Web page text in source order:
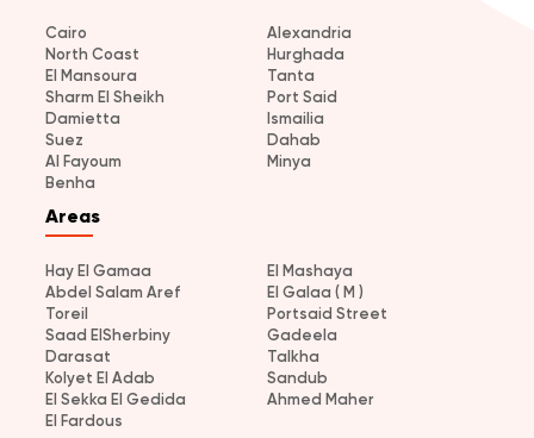
Cairo
Alexandria
North Coast
Hurghada
El Mansoura
Tanta
Sharm El Sheikh
Port Said
Damietta
Ismailia
Suez
Dahab
Al Fayoum
Minya
Benha
Areas
Hay El Gamaa
El Mashaya
Abdel Salam Aref
El Galaa ( M )
Toreil
Portsaid Street
Saad ElSherbiny
Gadeela
Darasat
Talkha
Kolyet El Adab
Sandub
El Sekka El Gedida
Ahmed Maher
El Fardous